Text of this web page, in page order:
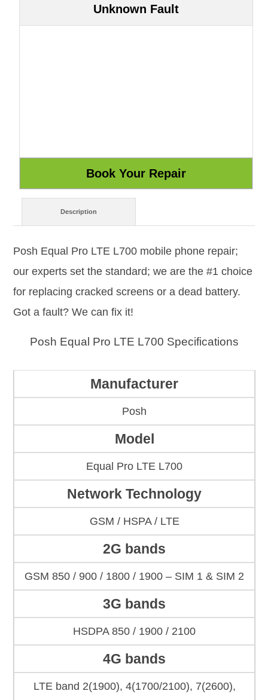
Unknown Fault
Description
Posh Equal Pro LTE L700 mobile phone repair;
our experts set the standard; we are the #1 choice
for replacing cracked screens or a dead battery.
Got a fault? We can fix it!
Posh Equal Pro LTE L700 Specifications
Manufacturer
Posh
Model
Equal Pro LTE L700
Network Technology
GSM / HSPA / LTE
2G bands
GSM 850 / 900 / 1800 / 1900 – SIM 1 & SIM 2
3G bands
HSDPA 850 / 1900 / 2100
4G bands
LTE band 2(1900), 4(1700/2100), 7(2600),